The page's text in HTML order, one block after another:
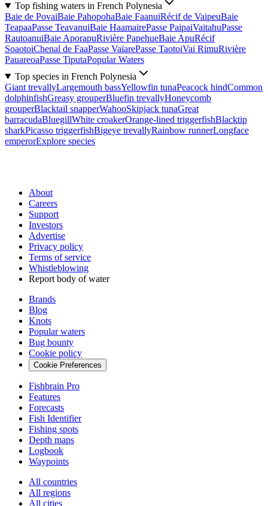
Top fishing waters in French Polynesia
Baie de PovaiBaie PahopohaBaie FaanuiRécif de VaipeuBaie
TeapaaPasse TeavanuiBaie HaamairePasse PaipaiVaitahuPasse
RautoanuiBaie AporapuRivière PapehueBaie ApuRécif
SoaotoiChenal de FaaPasse VaïarePasse TaotoiVai RimuRivière
PauareoaPasse TiputaPopular Waters
Top species in French Polynesia
Giant trevallyLargemouth bassYellowfin tunaPeacock hindCommon
dolphinfishGreasy grouperBluefin trevallyHoneycomb
grouperBlacktail snapperWahooSkipjack tunaGreat
barracudaBluegillWhite croakerOrange-lined triggerfishBlacktip
sharkPicasso triggerfishBigeye trevallyRainbow runnerLongface
emperorExplore species
About
Careers
Support
Investors
Advertise
Privacy policy
Terms of service
Whistleblowing
Report body of water
Brands
Blog
Knots
Popular waters
Bug bounty
Cookie policy
Cookie Preferences
Fishbrain Pro
Features
Forecasts
Fish Identifier
Fishing spots
Depth maps
Logbook
Waypoints
All countries
All regions
All cities